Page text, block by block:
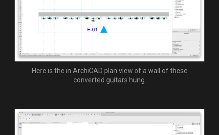
Here is the in ArchiCAD plan view of a wall of these
converted guitars hung.